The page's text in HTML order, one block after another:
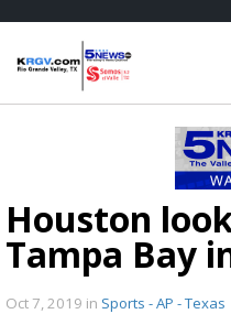
Houston
Tampa Bay
Oct 7, 2019 in Sports - AP - Texas